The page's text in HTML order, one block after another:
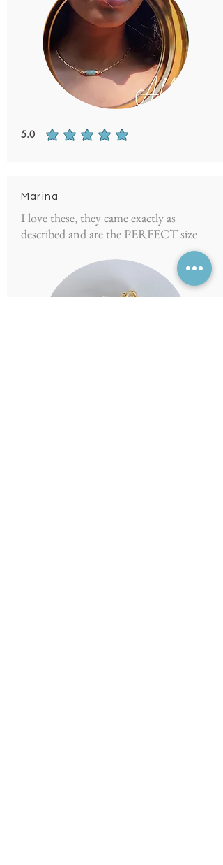
5.0
average rating is 5 out of 5
Marina
I love these, they came exactly as
described and are the PERFECT size